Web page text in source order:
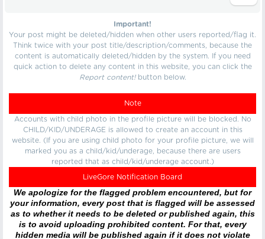
Important!
Your post might be deleted/hidden when other users reported/flag it.
Think twice with your post title/description/comments, because the
content is automatically deleted/hidden by the system. If you need
quick action to delete any content in this website, you can click the
Report content!button below.
Note
Accounts with child photo in the profile picture will be blocked. No
CHILD/KID/UNDERAGE is allowed to create an account in this
website. (If you are using child photo for your profile picture, we will
marked you as a child/kid/underage, because there are users
reported that as child/kid/underage account.)
LiveGore Notification Board
We apologize for the flagged problem encountered, but for
your information, every post that is flagged will be assessed
as to whether it needs to be deleted or published again, this
is to avoid uploading prohibited content. For that, every
hidden media will be published again if it does not violate